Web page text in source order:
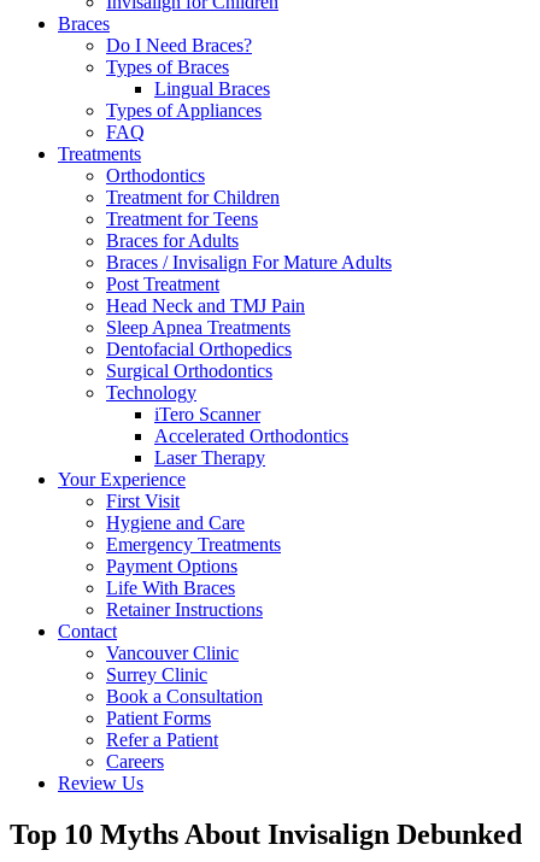
Braces
Do I Need Braces?
Types of Braces
Lingual Braces
Types of Appliances
FAQ
Treatments
Orthodontics
Treatment for Children
Treatment for Teens
Braces for Adults
Braces / Invisalign For Mature Adults
Post Treatment
Head Neck and TMJ Pain
Sleep Apnea Treatments
Dentofacial Orthopedics
Surgical Orthodontics
Technology
iTero Scanner
Accelerated Orthodontics
Laser Therapy
Your Experience
First Visit
Hygiene and Care
Emergency Treatments
Payment Options
Life With Braces
Retainer Instructions
Contact
Vancouver Clinic
Surrey Clinic
Book a Consultation
Patient Forms
Refer a Patient
Careers
Review Us
Top 10 Myths About Invisalign Debunked